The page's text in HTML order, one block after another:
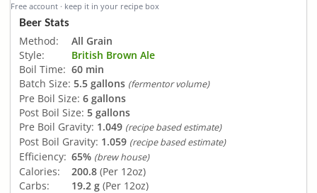
Free account · keep it in your recipe box
Beer Stats
Method:
All Grain
Style:
British Brown Ale
Boil Time: 60 min
Batch Size: 5.5 gallons (fermentor volume)
Pre Boil Size: 6 gallons
Post Boil Size: 5 gallons
Pre Boil Gravity: 1.049 (recipe based estimate)
Post Boil Gravity: 1.059 (recipe based estimate)
Efficiency: 65% (brew house)
Calories: 200.8 (Per 12oz)
Carbs:
19.2 g (Per 12oz)